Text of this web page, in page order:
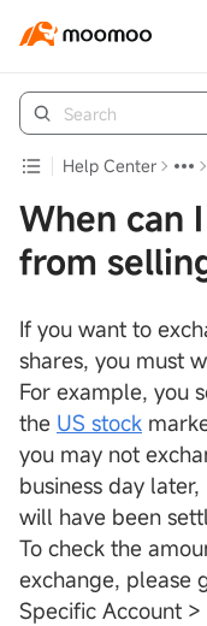
Help Center
When can
from
If you want to
shares, you must
For example, you
the US stock
you may not
business day
will have been
To check the
exchange, please
Specific Account